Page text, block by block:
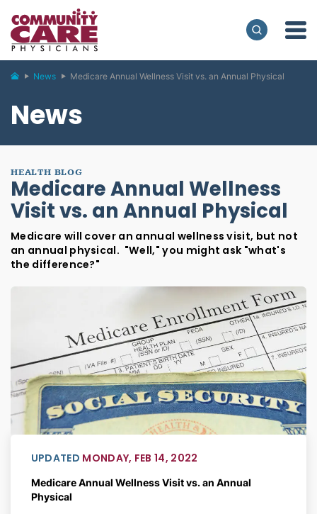
News Medicare Annual Wellness Visit vs. an Annual Physical
News
HEALTH BLOG
Medicare Annual Wellness
Visit vs. an Annual Physical
Medicare will cover an annual wellness visit, but not
an annual physical. "Well," you might ask "what's
the difference?"
UPDATED MONDAY, FEB 14, 2022
Medicare Annual Wellness Visit vs. an Annual
Physical